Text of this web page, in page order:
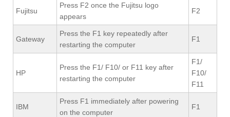
Fujitsu
Press F2 once the Fujitsu logo
appears
F2
Gateway
Press the F1 key repeatedly after
restarting the computer
F1
HP
Press the F1/ F10/ or F11 key after
restarting the computer
F1/
F10/
F11
IBM
Press F1 immediately after powering
on the computer
F1